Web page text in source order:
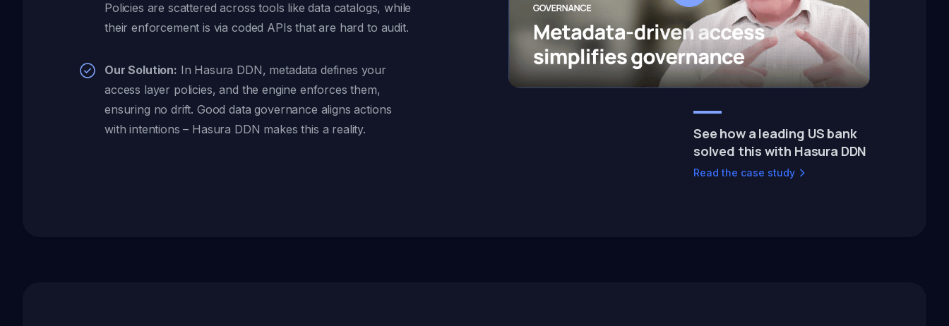
Policies are scattered across tools like data catalogs, while
their enforcement is via coded APIs that are hard to audit.
Our Solution: In Hasura DDN, metadata defines your
access layer policies, and the engine enforces them,
ensuring no drift. Good data governance aligns actions
with intentions – Hasura DDN makes this a reality.
See how a leading US bank
solved this with Hasura DDN
Read the case study